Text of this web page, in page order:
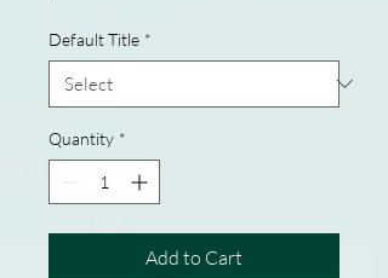
Default Title *
Quantity *
Add to Cart